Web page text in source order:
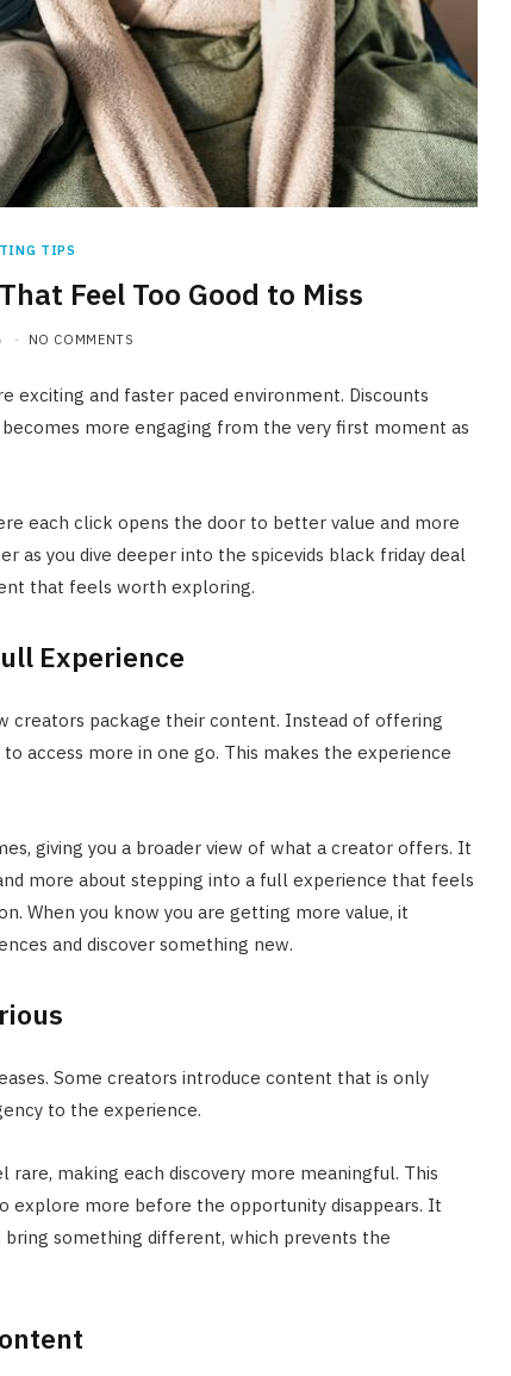
TIPS
Feel Too Good to Miss
NO COMMENTS
exciting and faster paced environment. Discounts
more engaging from the very first moment as
each click opens the door to better value and more
as you dive deeper into the spicevids black friday deal
that feels worth exploring.
Experience
creators package their content. Instead of offering
access more in one go. This makes the experience
giving you a broader view of what a creator offers. It
more about stepping into a full experience that feels
When you know you are getting more value, it
and discover something new.
Some creators introduce content that is only
to the experience.
making each discovery more meaningful. This
explore more before the opportunity disappears. It
something different, which prevents the